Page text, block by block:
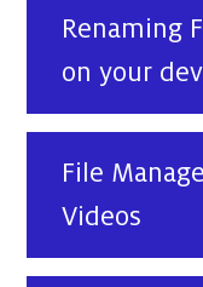
Renaming
on your
File
Videos